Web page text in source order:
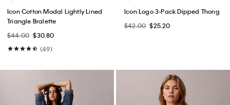
Icon Cotton Modal Lightly Lined
Triangle Bralette
$44.00 $30.80
(49)
Icon Logo 3-Pack Dipped Thong
$42.00 $25.20